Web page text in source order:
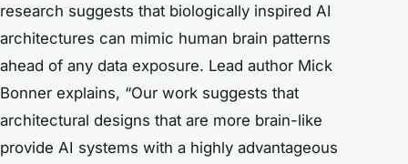
research suggests that biologically inspired AI
architectures can mimic human brain patterns
ahead of any data exposure. Lead author Mick
Bonner explains, “Our work suggests that
architectural designs that are more brain-like
provide AI systems with a highly advantageous